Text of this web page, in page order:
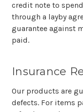
credit note to
through a layby
guarantee against
paid.
Insurance
Our products are
defects. For items